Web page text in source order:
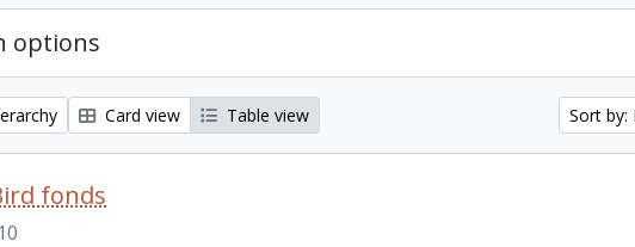
options
Card view Table view Sort by:
fonds